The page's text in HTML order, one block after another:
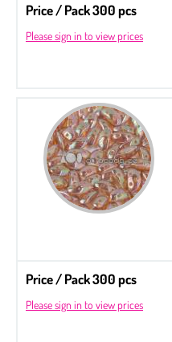
Price / Pack 300 pcs
Please sign in to view prices
Price / Pack 300 pcs
Please sign in to view prices